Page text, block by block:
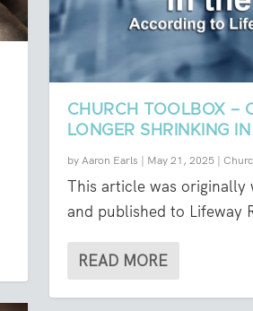
CHURCH TOOLBOX –
LONGER SHRINKING
byAaron Earls | May 21, 2025|
This article was originally
and published to Lifeway
READ MORE